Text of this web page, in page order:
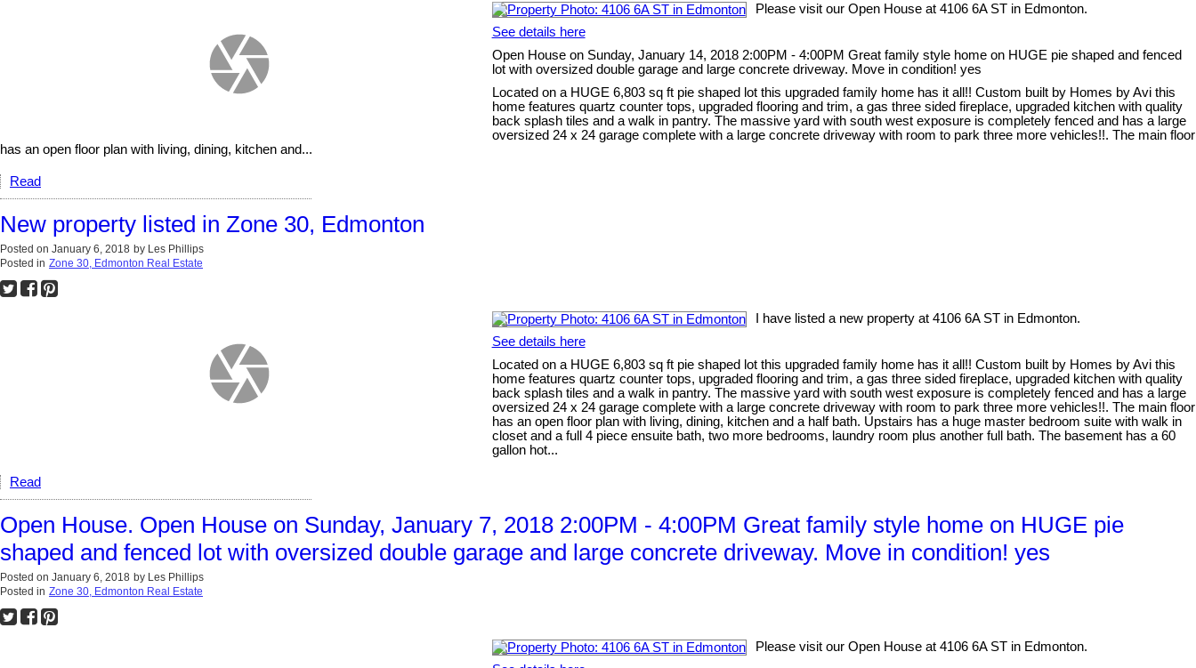
Please visit our Open House at 4106 6A ST in Edmonton.
See details here
Open House on Sunday, January 14, 2018 2:00PM - 4:00PM Great family style home on HUGE pie shaped and fenced
lot with oversized double garage and large concrete driveway. Move in condition! yes
Located on a HUGE 6,803 sq ft pie shaped lot this upgraded family home has it all!! Custom built by Homes by Avi this
home features quartz counter tops, upgraded flooring and trim, a gas three sided fireplace, upgraded kitchen with quality
back splash tiles and a walk in pantry. The massive yard with south west exposure is completely fenced and has a large
oversized 24 x 24 garage complete with a large concrete driveway with room to park three more vehicles!!. The main floor
has an open floor plan with living, dining, kitchen and...
Read
New property listed in Zone 30, Edmonton
Posted on January 6, 2018 by Les Phillips
Posted in Zone 30, Edmonton Real Estate
I have listed a new property at 4106 6A ST in Edmonton.
See details here
Located on a HUGE 6,803 sq ft pie shaped lot this upgraded family home has it all!! Custom built by Homes by Avi this
home features quartz counter tops, upgraded flooring and trim, a gas three sided fireplace, upgraded kitchen with quality
back splash tiles and a walk in pantry. The massive yard with south west exposure is completely fenced and has a large
oversized 24 x 24 garage complete with a large concrete driveway with room to park three more vehicles!!. The main floor
has an open floor plan with living, dining, kitchen and a half bath. Upstairs has a huge master bedroom suite with walk in
closet and a full 4 piece ensuite bath, two more bedrooms, laundry room plus another full bath. The basement has a 60
gallon hot...
Read
Open House. Open House on Sunday, January 7, 2018 2:00PM - 4:00PM Great family style home on HUGE pie
shaped and fenced lot with oversized double garage and large concrete driveway. Move in condition! yes
Posted on January 6, 2018 by Les Phillips
Posted in Zone 30, Edmonton Real Estate
Please visit our Open House at 4106 6A ST in Edmonton.